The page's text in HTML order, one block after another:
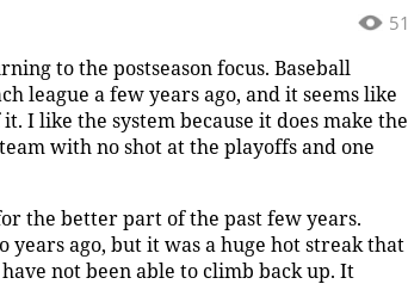
51
to the postseason focus. Baseball
league a few years ago, and it seems like
I like the system because it does make the
with no shot at the playoffs and one
the better part of the past few years.
years ago, but it was a huge hot streak that
not been able to climb back up. It